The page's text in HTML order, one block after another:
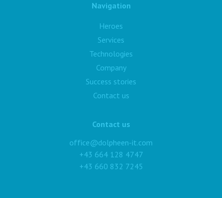
Navigation
Heroes
Services
Technologies
Company
Success stories
Contact us
Contact us
office@dolpheen-it.com
+43 664 128 4747
+43 660 832 7245